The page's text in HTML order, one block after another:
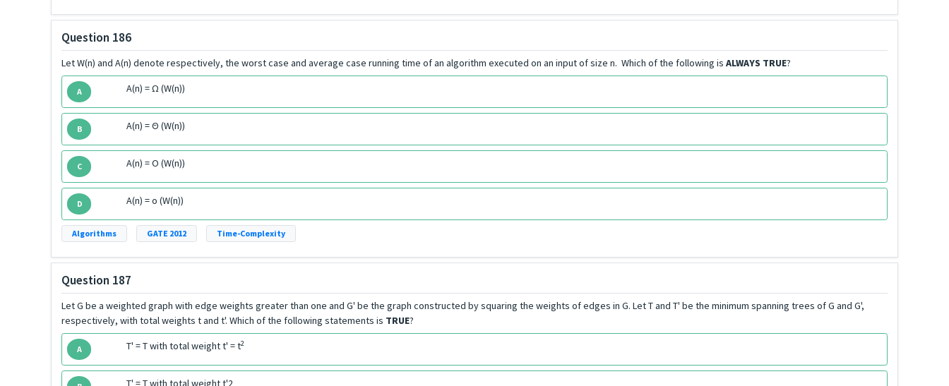
Question 186
Let W(n) and A(n) denote respectively, the worst case and average case running time of an algorithm executed on an input of size n. Which of the following is ALWAYS TRUE?
A A(n) = Ω (W(n))
B A(n) = Θ (W(n))
C A(n) = O (W(n))
D A(n) = o (W(n))
Algorithms GATE 2012 Time-Complexity
Question 187
Let G be a weighted graph with edge weights greater than one and G' be the graph constructed by squaring the weights of edges in G. Let T and T' be the minimum spanning trees of G and G',
respectively, with total weights t and t'. Which of the following statements is TRUE?
A T' = T with total weight t' = t2